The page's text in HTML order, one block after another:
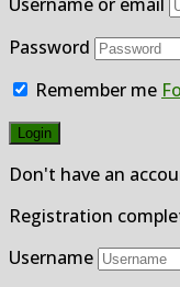
Password
Remember me
Don't have an
Registration
Username